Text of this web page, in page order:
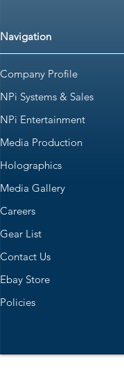
Navigation
Company Profile
NPi Systems & Sales
NPi Entertainment
Media Production
Holographics
Media Gallery
Careers
Gear List
Contact Us
Ebay Store
Policies